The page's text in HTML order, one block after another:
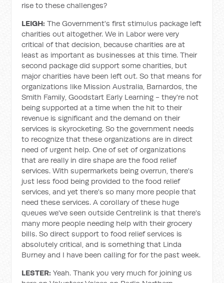
rise to these challenges?
LEIGH: The Government's first stimulus package left
charities out altogether. We in Labor were very
critical of that decision, because charities are at
least as important as businesses at this time. Their
second package did support some charities, but
major charities have been left out. So that means for
organizations like Mission Australia, Barnardos, the
Smith Family, Goodstart Early Learning - they're not
being supported at a time when the hit to their
revenue is significant and the demand on their
services is skyrocketing. So the government needs
to recognize that these organizations are in direct
need of urgent help. One of set of organizations
that are really in dire shape are the food relief
services. With supermarkets being overrun, there's
just less food being provided to the food relief
services, and yet there's so many more people that
need these services. A corollary of these huge
queues we've seen outside Centrelink is that there's
many more people needing help with their grocery
bills. So direct support to food relief services is
absolutely critical, and is something that Linda
Burney and I have been calling for for the past week.
LESTER: Yeah. Thank you very much for joining us